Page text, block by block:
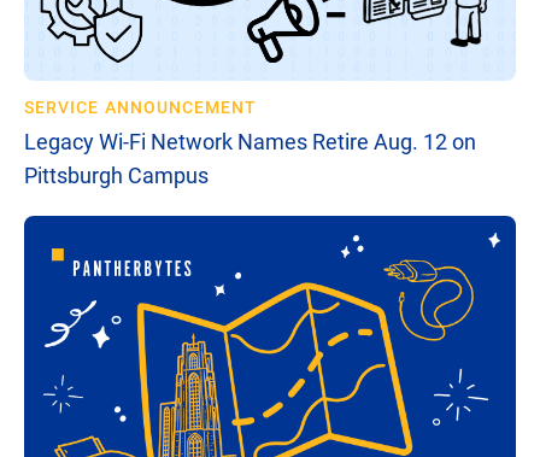
SERVICE ANNOUNCEMENT
Legacy Wi-Fi Network Names Retire Aug. 12 on
Pittsburgh Campus